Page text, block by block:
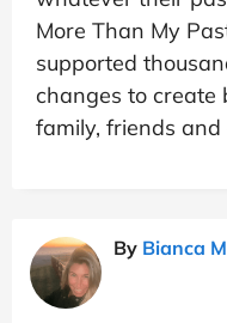
More Than My
supported
changes to create
family, friends and
By Bianca